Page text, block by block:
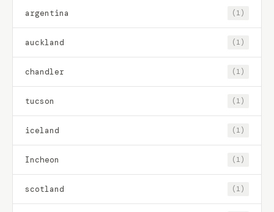
argentina (1)
auckland (1)
chandler (1)
tucson (1)
iceland (1)
Incheon (1)
scotland (1)